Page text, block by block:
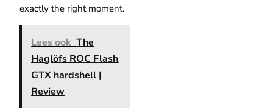
exactly the right moment.
Lees ook The
Haglöfs ROC Flash
GTX hardshell |
Review